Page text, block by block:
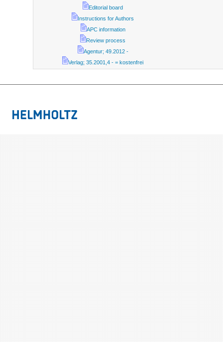
Editorial board
Instructions for Authors
APC information
Review process
Agentur; 49.2012 -
Verlag; 35.2001,4 - = kostenfrei